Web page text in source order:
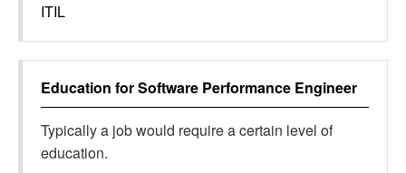
ITIL
Education forSoftware Performance Engineer
Typically a job would require a certain level of
education.